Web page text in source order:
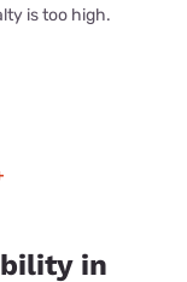
is too high.
in